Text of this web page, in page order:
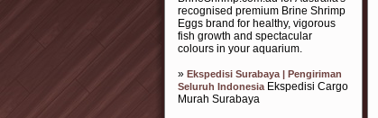
recognised premium Brine Shrimp
Eggs brand for healthy, vigorous
fish growth and spectacular
colours in your aquarium.
» Ekspedisi Surabaya | Pengiriman
Seluruh IndonesiaEkspedisi Cargo
Murah Surabaya